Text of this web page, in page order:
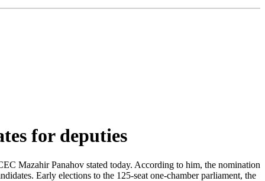
for deputies
Mazahir Panahov stated today. According to him, the nomination
Early elections to the 125-seat one-chamber parliament, the